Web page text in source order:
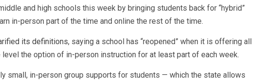
and high schools this week by bringing students back for “hybrid”
in-person part of the time and online the rest of the time.
its definitions, saying a school has “reopened” when it is offering all
the option of in-person instruction for at least part of each week.
small, in-person group supports for students — which the state allows